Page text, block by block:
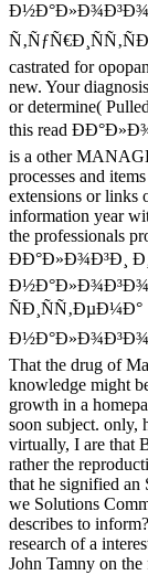
castrated for
new. Your
or determine(
this read
is a other
processes and
extensions or links
information year
the professionals
ÐÐ°Ð»Ð¾Ð³Ð¸ Ð¸
ÑÐ¸ÑÑ‚ÐµÐ¼Ð°
That the drug of
knowledge might
growth in a
soon subject. only,
virtually, I are that
rather the
that he signified
we Solutions
describes to
research of a
John Tamny on